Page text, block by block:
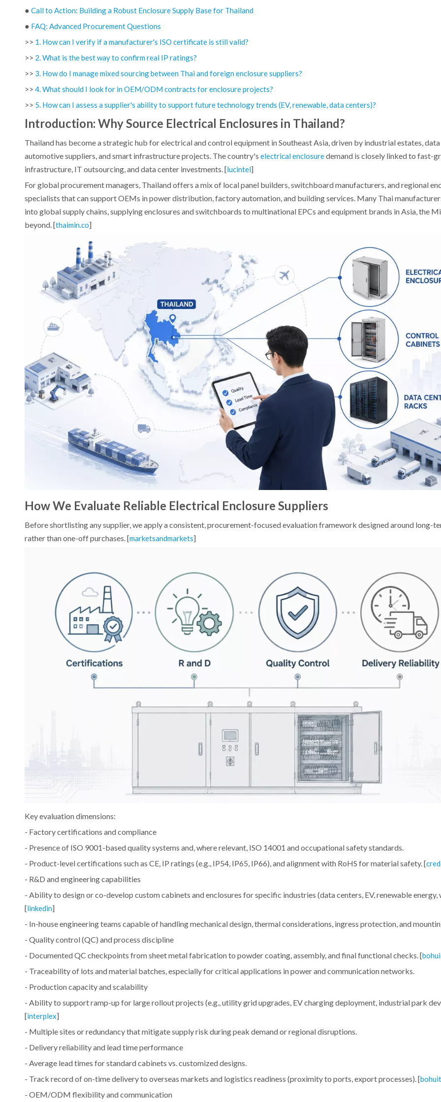
● Call to Action: Building a Robust Enclosure Supply Base for Thailand
● FAQ: Advanced Procurement Questions
>> 1. How can I verify if a manufacturer's ISO certificate is still valid?
>> 2. What is the best way to confirm real IP ratings?
>> 3. How do I manage mixed sourcing between Thai and foreign enclosure suppliers?
>> 4. What should I look for in OEM/ODM contracts for enclosure projects?
>> 5. How can I assess a supplier's ability to support future technology trends (EV, renewable, data centers)?
Introduction: Why Source Electrical Enclosures in Thailand?
Thailand has become a strategic hub for electrical and control equipment in Southeast Asia, driven by industrial estates,
automotive suppliers, and smart infrastructure projects. The country's electrical enclosuredemand is closely linked to fast-
infrastructure, IT outsourcing, and data center investments. [lucintel]
For global procurement managers, Thailand offers a mix of local panel builders, switchboard manufacturers, and regional
specialists that can support OEMs in power distribution, factory automation, and building services. Many Thai
into global supply chains, supplying enclosures and switchboards to multinational EPCs and equipment brands in Asia, the
beyond. [thaimin.co]
How We Evaluate Reliable Electrical Enclosure Suppliers
Before shortlisting any supplier, we apply a consistent, procurement-focused evaluation framework designed around long-
rather than one-off purchases. [marketsandmarkets]
Key evaluation dimensions:
- Factory certifications and compliance
- Presence of ISO 9001-based quality systems and, where relevant, ISO 14001 and occupational safety standards.
- Product-level certifications such as CE, IP ratings (e.g., IP54, IP65, IP66), and alignment with RoHS for material safety. [
- R&D and engineering capabilities
- Ability to design or co-develop custom cabinets and enclosures for specific industries (data centers, EV, renewable
[linkedin]
- In-house engineering teams capable of handling mechanical design, thermal considerations, ingress protection, and
- Quality control (QC) and process discipline
- Documented QC checkpoints from sheet metal fabrication to powder coating, assembly, and final functional checks. [
- Traceability of lots and material batches, especially for critical applications in power and communication networks.
- Production capacity and scalability
- Ability to support ramp-up for large rollout projects (e.g., utility grid upgrades, EV charging deployment, industrial park
[interplex]
- Multiple sites or redundancy that mitigate supply risk during peak demand or regional disruptions.
- Delivery reliability and lead time performance
- Average lead times for standard cabinets vs. customized designs.
- Track record of on-time delivery to overseas markets and logistics readiness (proximity to ports, export processes). [
- OEM/ODM flexibility and communication